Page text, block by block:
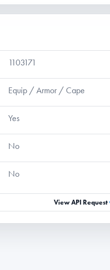
1103171
Equip / Armor / Cape
Yes
No
No
View API Request